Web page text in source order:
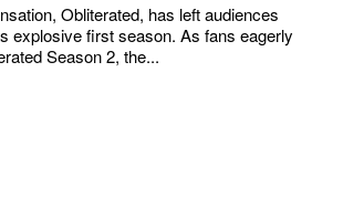
Obliterated, has left audiences
explosive first season. As fans eagerly
Season 2, the...